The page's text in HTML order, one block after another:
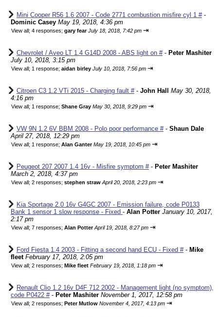
Mini Cooper R56 1.6 2007 - Code 2771 combustion misfire cyl 1 #-
Dominic Casey May 19, 2018, 4:36 pm
View all; 4 responses; gary fear July 18, 2018, 7:42 pm ⇥
Chevrolet / Aveo LT 1.4 G14D 2008 - ABS light on #- Peter Mashiter
July 10, 2018, 3:15 pm
View all; 1 response; aidan birley July 10, 2018, 7:56 pm ⇥
Citroen C3 1.2 VTi 2015 - Charging fault #- John Hall
May 30, 2018,
4:16 pm
View all; 1 response; Shane Gray May 30, 2018, 9:29 pm ⇥
VW 9N 1.2 6V BBM 2008 - Polo poor performance #- Shaun Dale
April 27, 2018, 12:29 pm
View all; 1 response; Alan Ganter May 19, 2018, 10:45 pm ⇥
Peugeot 207 2007 1.4 16v - Misfire symptom #- Peter Mashiter
March 2, 2018, 4:37 pm
View all; 2 responses; stephen straw April 20, 2018, 2:23 pm ⇥
Kia Sportage 2.0 16v G4GC 2007 - Emission failure, code P0133
Bank 1 sensor 1 slow response - Fixed - Alan Potter January 10, 2017,
2:17 pm
View all; 7 responses; Alan Potter April 19, 2018, 8:27 pm ⇥
Ford Fiesta 1.4 2003 - Fitting a second hand ECU - Fixed #- Mike
fleet February 17, 2018, 2:05 pm
View all; 2 responses; Mike fleet February 19, 2018, 1:18 pm ⇥
Renault Clio 1.2 16v D4F 712 2002 - Management light (no symptom),
code P0422 #- Peter Mashiter November 1, 2017, 12:58 pm
View all; 2 responses; Peter Mutlow November 4, 2017, 4:13 pm ⇥